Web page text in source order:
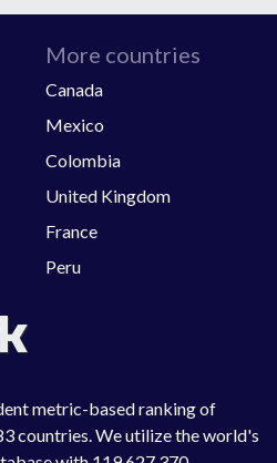
metric-based ranking of
countries. We utilize the world's
More countries
Canada
Mexico
Colombia
United Kingdom
France
Peru